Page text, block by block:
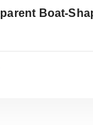
Boat-